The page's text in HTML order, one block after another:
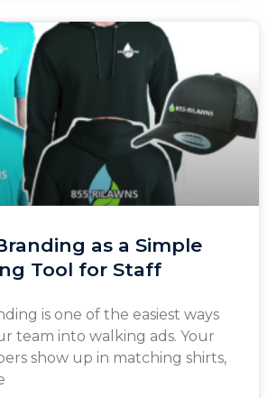
as a Simple
Tool for Staff
is one of the easiest ways
team into walking ads. Your
show up in matching shirts,